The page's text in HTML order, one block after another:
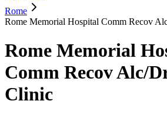
Rome
Rome Memorial Hospital Comm Recov
Rome Memorial
Comm Recov Alc/
Clinic